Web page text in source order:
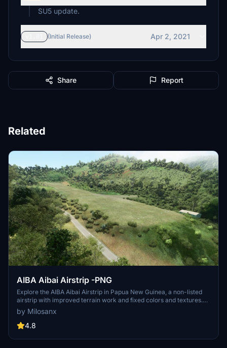
SU5 update.
(Initial Release) Apr 2, 2021
Share Report
Related
AIBA Aibai Airstrip -PNG
Explore the AIBA Aibai Airstrip in Papua New Guinea, a non-listed
airstrip with improved terrain work and fixed colors and textures.
Experience the challenge of navigating humps, bumps, terraces,
and dropoffs in this unique location. Discover this hidden gem with
enhanced details and updates. Dont forget to check out the
enhancements.
by Milosanx
4.8